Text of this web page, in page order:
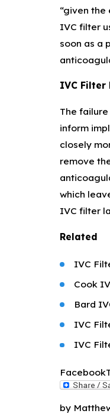
“given
IVC filter
soon as a
IVC Filter
The
inform
closely
remove
which
IVC filter
Related
IVC
Cook
Bard
IVC
IVC
Facebook
by